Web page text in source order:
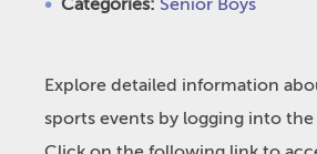
Categories: Senior Boys
Explore detailed information
sports events by logging into the